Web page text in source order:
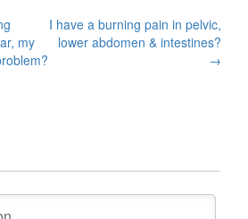
my
I have a burning pain in pelvic,
lower abdomen & intestines?
→